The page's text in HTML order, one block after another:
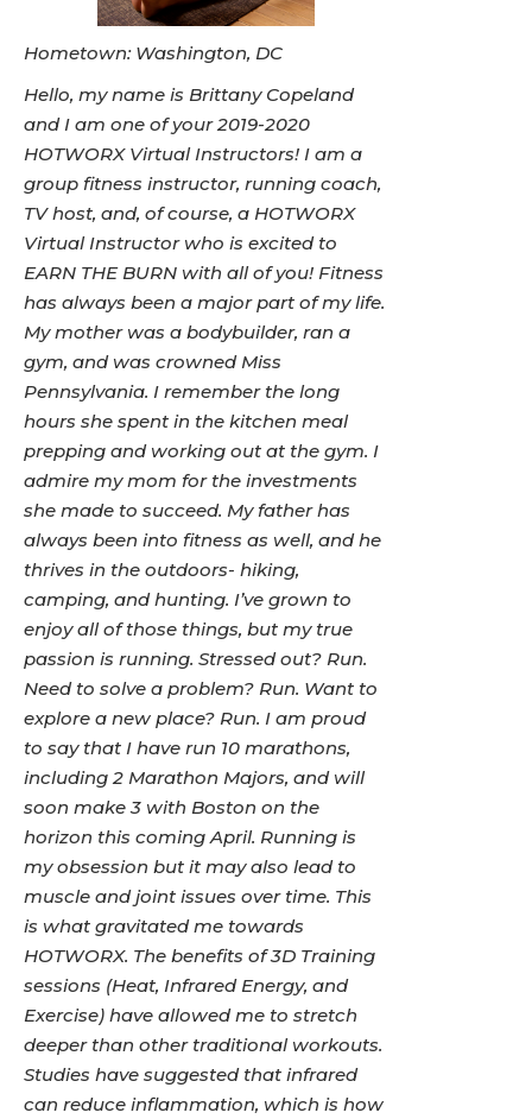
Hometown: Washington, DC
Hello, my name is Brittany Copeland
and I am one of your 2019-2020
HOTWORX Virtual Instructors! I am a
group fitness instructor, running coach,
TV host, and, of course, a HOTWORX
Virtual Instructor who is excited to
EARN THE BURN with all of you! Fitness
has always been a major part of my life.
My mother was a bodybuilder, ran a
gym, and was crowned Miss
Pennsylvania. I remember the long
hours she spent in the kitchen meal
prepping and working out at the gym. I
admire my mom for the investments
she made to succeed. My father has
always been into fitness as well, and he
thrives in the outdoors- hiking,
camping, and hunting. I’ve grown to
enjoy all of those things, but my true
passion is running. Stressed out? Run.
Need to solve a problem? Run. Want to
explore a new place? Run. I am proud
to say that I have run 10 marathons,
including 2 Marathon Majors, and will
soon make 3 with Boston on the
horizon this coming April. Running is
my obsession but it may also lead to
muscle and joint issues over time. This
is what gravitated me towards
HOTWORX. The benefits of 3D Training
sessions (Heat, Infrared Energy, and
Exercise) have allowed me to stretch
deeper than other traditional workouts.
Studies have suggested that infrared
can reduce inflammation, which is how